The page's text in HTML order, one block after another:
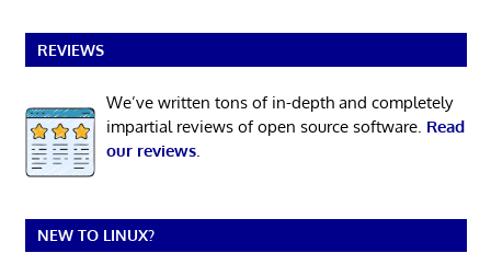
REVIEWS
We’ve written tons of in-depth and completely
impartial reviews of open source software. Read
our reviews.
NEW TO LINUX?